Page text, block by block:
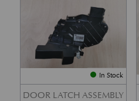
In Stock
DOOR LATCH ASSEMBLY